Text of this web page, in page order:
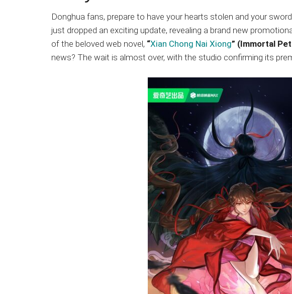
Japanese
animations;
sharing
anime
reviews,
Donghua fans, prepare to have your hearts stolen and your
just dropped an exciting update, revealing a brand new
of the beloved web novel, “Xian Chong Nai Xiong” (Immortal
news? The wait is almost over, with the studio confirming its